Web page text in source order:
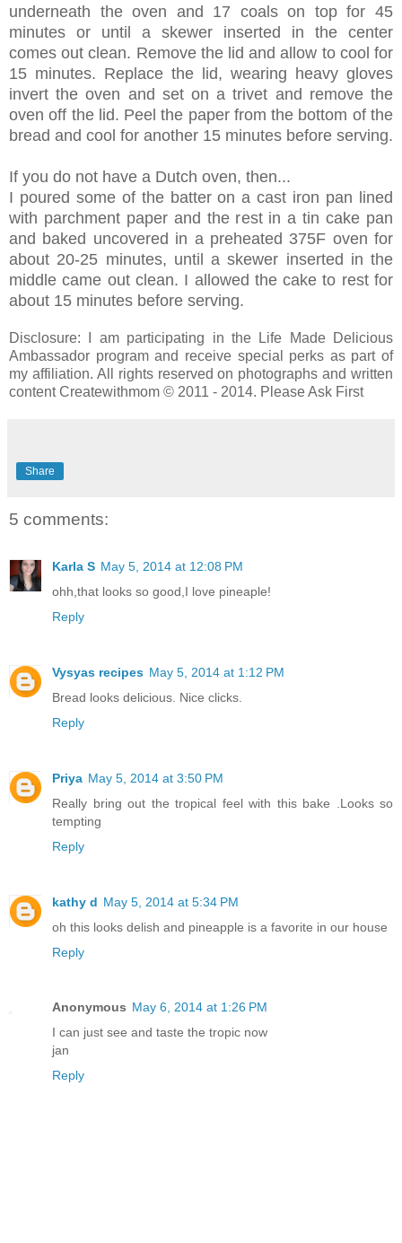
underneath the oven and 17 coals on top for 45
minutes or until a skewer inserted in the center
comes out clean. Remove the lid and allow to cool for
15 minutes. Replace the lid, wearing heavy gloves
invert the oven and set on a trivet and remove the
oven off the lid. Peel the paper from the bottom of the
bread and cool for another 15 minutes before serving.
If you do not have a Dutch oven, then...
I poured some of the batter on a cast iron pan lined
with parchment paper and the rest in a tin cake pan
and baked uncovered in a preheated 375F oven for
about 20-25 minutes, until a skewer inserted in the
middle came out clean. I allowed the cake to rest for
about 15 minutes before serving.
Disclosure: I am participating in the Life Made Delicious
Ambassador program and receive special perks as part of
my affiliation. All rights reserved on photographs and written
content Createwithmom © 2011 - 2014. Please Ask First
Share
5 comments:
Karla S May 5, 2014 at 12:08 PM
ohh,that looks so good,I love pineaple!
Reply
Vysyas recipes May 5, 2014 at 1:12 PM
Bread looks delicious. Nice clicks.
Reply
Priya May 5, 2014 at 3:50 PM
Really bring out the tropical feel with this bake .Looks so
tempting
Reply
kathy d May 5, 2014 at 5:34 PM
oh this looks delish and pineapple is a favorite in our house
Reply
Anonymous May 6, 2014 at 1:26 PM
I can just see and taste the tropic now
jan
Reply